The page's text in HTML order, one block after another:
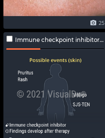
25
Immune checkpoint inhibitor-related adverse effects